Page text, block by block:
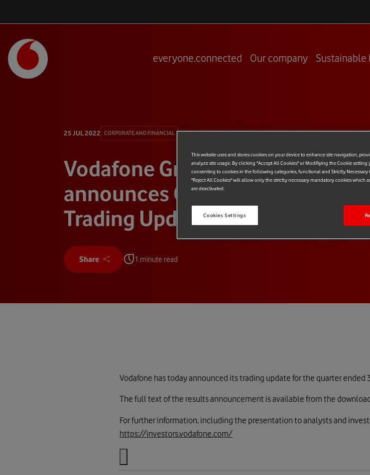
everyone.connected Our company Sustainable
25 JUL 2022 CORPORATE AND FINANCIAL
Vodafone Group
announces Q1 FY23
Trading Update
Share 1 minute read
Vodafone has today announced its trading update for the quarter ended
The full text of the results announcement is available from the
For further information, including the presentation to analysts and
https://investors.vodafone.com/
This website uses and stores cookies on your device to enhance site navigation,
analyze site usage. By clicking "Accept All Cookies" or Modifiying the Cookie
consenting to cookies in the following categories, functional and Strictly Necessary
"Reject All Cookies" will allow only the strictly necessary mandatory cookies which
are deactivated.
Cookies Settings